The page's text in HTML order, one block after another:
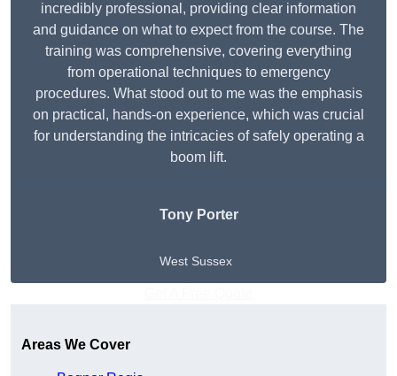
incredibly professional, providing clear information
and guidance on what to expect from the course. The
training was comprehensive, covering everything
from operational techniques to emergency
procedures. What stood out to me was the emphasis
on practical, hands-on experience, which was crucial
for understanding the intricacies of safely operating a
boom lift.
Tony Porter
West Sussex
Areas We Cover